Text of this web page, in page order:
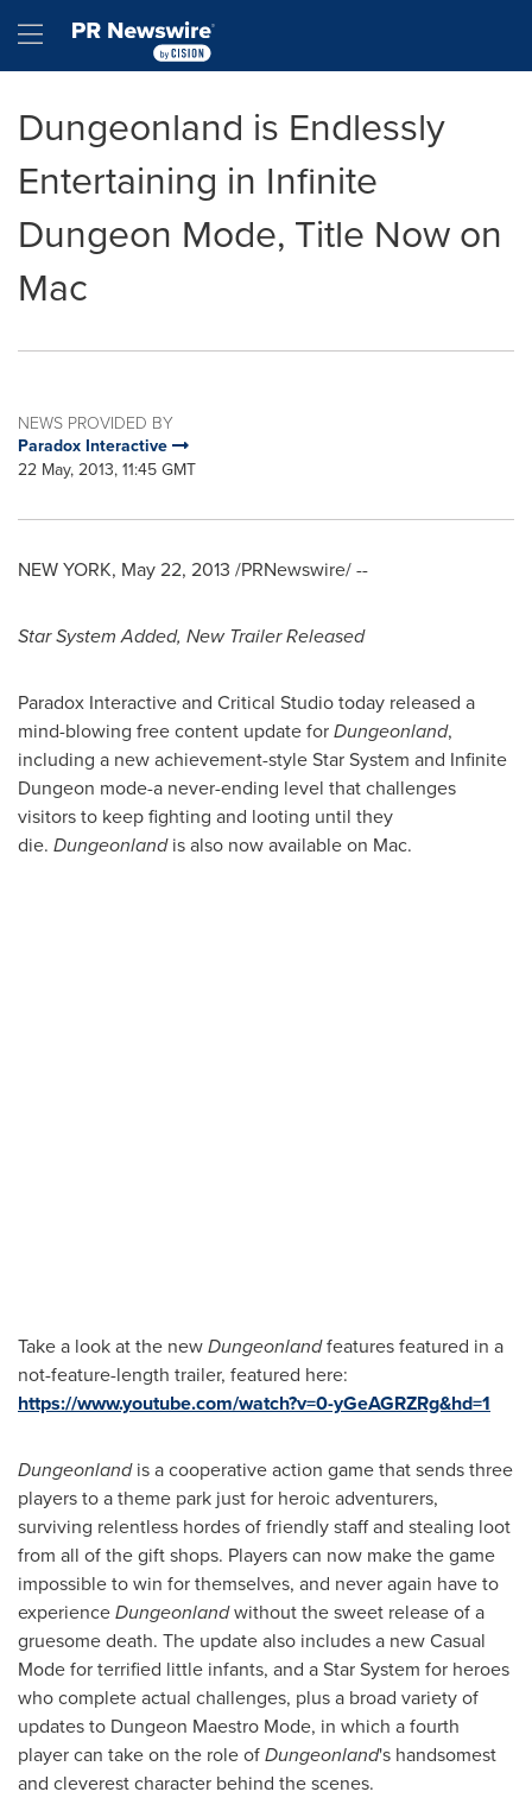
Hamburger menu
Dungeonland is Endlessly
Entertaining in Infinite
Dungeon Mode, Title Now on
Mac
NEWS PROVIDED BY
Paradox Interactive
22 May, 2013, 11:45 GMT
NEW YORK, May 22, 2013 /PRNewswire/ --
Star System Added, New Trailer Released
Paradox Interactive and Critical Studio today released a
mind-blowing free content update forDungeonland,
including a new achievement-style Star System and Infinite
Dungeon mode-a never-ending level that challenges
visitors to keep fighting and looting until they
die. Dungeonlandis also now available on Mac.
Take a look at the newDungeonlandfeatures featured in a
not-feature-length trailer, featured here:
https://www.youtube.com/watch?v=0-yGeAGRZRg&hd=1
Dungeonlandis a cooperative action game that sends three
players to a theme park just for heroic adventurers,
surviving relentless hordes of friendly staff and stealing loot
from all of the gift shops. Players can now make the game
impossible to win for themselves, and never again have to
experienceDungeonlandwithout the sweet release of a
gruesome death. The update also includes a new Casual
Mode for terrified little infants, and a Star System for heroes
who complete actual challenges, plus a broad variety of
updates to Dungeon Maestro Mode, in which a fourth
player can take on the role ofDungeonland's handsomest
and cleverest character behind the scenes.